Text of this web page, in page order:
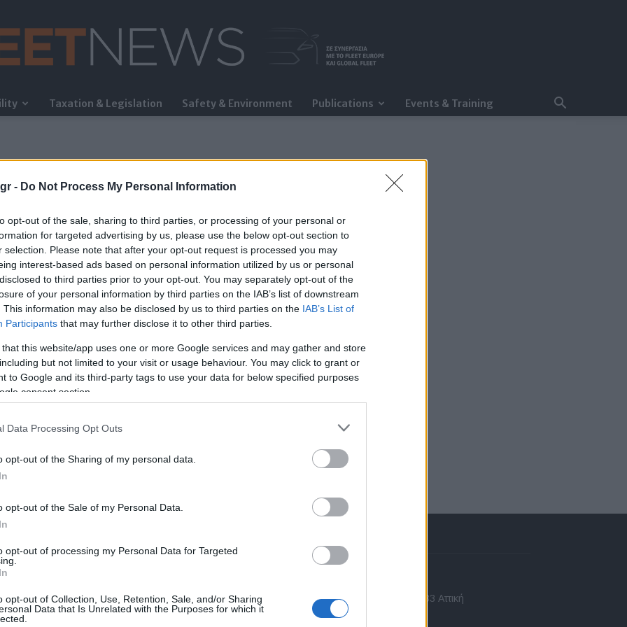
- Do Not Process My Personal Information
opt-out of the sale, sharing to third parties, or processing of your personal or
for targeted advertising by us, please use the below opt-out section to
selection. Please note that after your opt-out request is processed you may
interest-based ads based on personal information utilized by us or personal
to third parties prior to your opt-out. You may separately opt-out of the
of your personal information by third parties on the IAB’s list of downstream
This information may also be disclosed by us to third parties on the IAB’s List of
Participants that may further disclose it to other third parties.
that this website/app uses one or more Google services and may gather and store
but not limited to your visit or usage behaviour. You may click to grant or
to Google and its third-party tags to use your data for below specified purposes
consent section.
Data Processing Opt Outs
opt-out of the Sharing of my personal data.
opt-out of the Sale of my Personal Data.
opt-out of processing my Personal Data for Targeted
opt-out of Collection, Use, Retention, Sale, and/or Sharing
Data that Is Unrelated with the Purposes for which it
FleetNews
Taxation & Legislation Safety & Environment Publications Events & Training
54 δισ. ευρώ ετησίως για έρευνα
Εξειδικευμένο portal που ενημερώνει για τις
τελευταίες τάσεις και εξελίξεις σε θέματα διαχείρισης
Επικοινωνία
Μ. Ασίας 43, Χαλάνδρι, 15233 Αττική